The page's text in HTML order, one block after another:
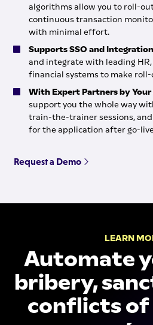
algorithms allow you to roll-
continuous transaction
with minimal effort.
Supports SSO and
and integrate with leading
financial systems to make
With Expert Partners by Your
support you the whole way
train-the-trainer sessions,
for the application after go-
Request a Demo
LEARN
Automate
bribery,
conflicts